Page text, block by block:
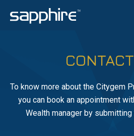
To know more about the Citygem
you can book an appointment
Wealth manager by